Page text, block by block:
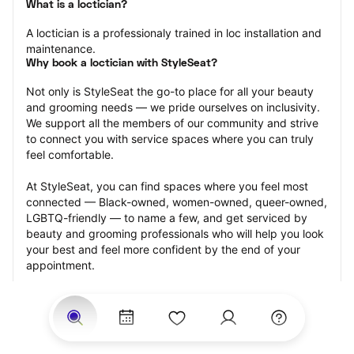
What is a loctician?
A loctician is a professionaly trained in loc installation and
maintenance.
Why book a loctician with StyleSeat?
Not only is StyleSeat the go-to place for all your beauty
and grooming needs — we pride ourselves on inclusivity.
We support all the members of our community and strive
to connect you with service spaces where you can truly
feel comfortable.
At StyleSeat, you can find spaces where you feel most
connected — Black-owned, women-owned, queer-owned,
LGBTQ-friendly — to name a few, and get serviced by
beauty and grooming professionals who will help you look
your best and feel more confident by the end of your
appointment.
Our StyleSeat professionals feature photos of their work
from previous loctician appointments and list prices of
their other services.